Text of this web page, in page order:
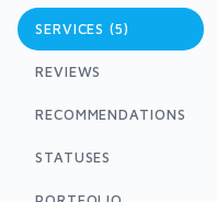
SERVICES (5)
REVIEWS
RECOMMENDATIONS
STATUSES